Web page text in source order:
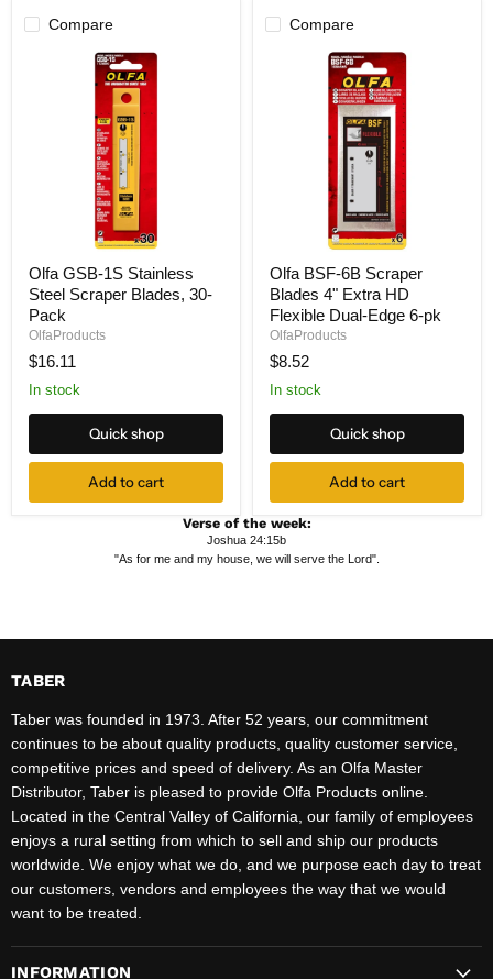
Compare
GSB-
1S
Stainless
Steel
Blades,
30-
Pack
Olfa GSB-1S Stainless
Steel Scraper Blades, 30-
Pack
OlfaProducts
$16.11
In stock
Quick shop
Add to cart
Compare
BSF-
6B
Scraper
Blades
Extra
HD
Flexible
Dual-
6-
Olfa BSF-6B Scraper
Blades 4" Extra HD
Flexible Dual-Edge 6-pk
OlfaProducts
$8.52
In stock
Quick shop
Add to cart
Verse of the week:
Joshua 24:15b
"As for me and my house, we will serve the Lord".
TABER
Taber was founded in 1973. After 52 years, our commitment
continues to be about quality products, quality customer service,
competitive prices and speed of delivery. As an Olfa Master
Distributor, Taber is pleased to provide Olfa Products online.
Located in the Central Valley of California, our family of employees
enjoys a rural setting from which to sell and ship our products
worldwide. We enjoy what we do, and we purpose each day to treat
our customers, vendors and employees the way that we would
want to be treated.
INFORMATION